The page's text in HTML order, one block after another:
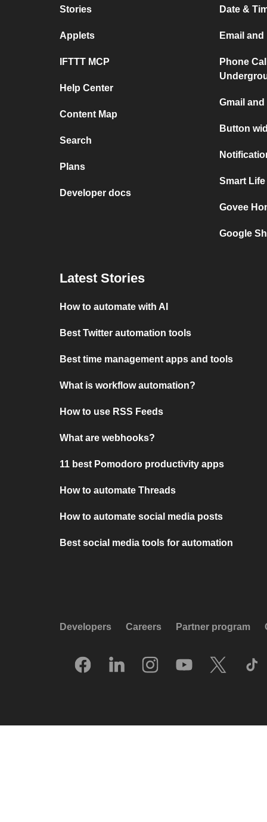
Stories
Applets
IFTTT MCP
Help Center
Content Map
Search
Plans
Developer docs
Date &
Email
Phone
Gmail
Button
Smart
Govee
Google
Latest Stories
How to automate with AI
Best Twitter automation tools
Best time management apps and tools
What is workflow automation?
How to use RSS Feeds
What are webhooks?
11 best Pomodoro productivity apps
How to automate Threads
How to automate social media posts
Best social media tools for automation
Developers Careers Partner program